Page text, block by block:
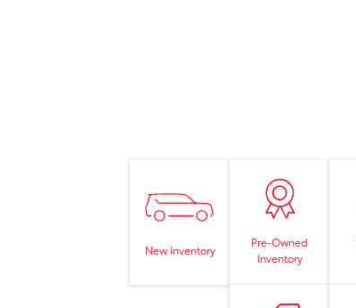
New Inventory
Pre-Owned
Inventory